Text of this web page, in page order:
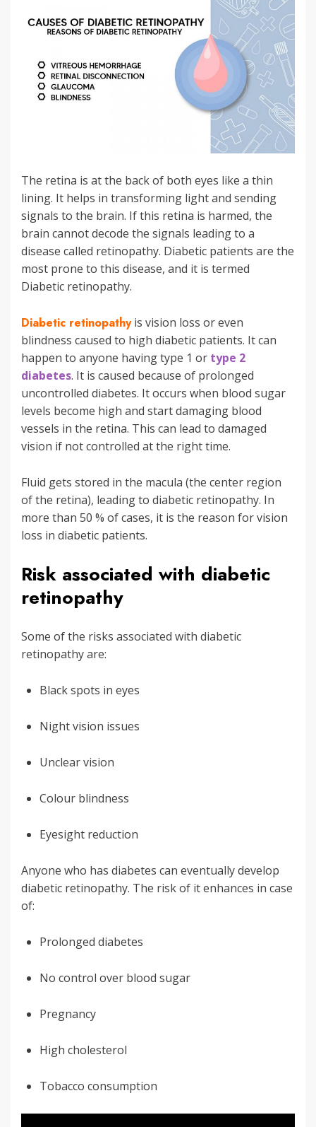
The retina is at the back of both eyes like a thin
lining. It helps in transforming light and sending
signals to the brain. If this retina is harmed, the
brain cannot decode the signals leading to a
disease called retinopathy. Diabetic patients are the
most prone to this disease, and it is termed
Diabetic retinopathy.
Diabetic retinopathyis vision loss or even
blindness caused to high diabetic patients. It can
happen to anyone having type 1 or type 2
diabetes. It is caused because of prolonged
uncontrolled diabetes. It occurs when blood sugar
levels become high and start damaging blood
vessels in the retina. This can lead to damaged
vision if not controlled at the right time.
Fluid gets stored in the macula (the center region
of the retina), leading to diabetic retinopathy. In
more than 50 % of cases, it is the reason for vision
loss in diabetic patients.
Risk associated with diabetic
retinopathy
Some of the risks associated with diabetic
retinopathy are:
Black spots in eyes
Night vision issues
Unclear vision
Colour blindness
Eyesight reduction
Anyone who has diabetes can eventually develop
diabetic retinopathy. The risk of it enhances in case
of:
Prolonged diabetes
No control over blood sugar
Pregnancy
High cholesterol
Tobacco consumption